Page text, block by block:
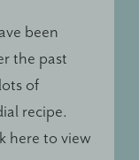
been
the past
of
recipe.
here to view